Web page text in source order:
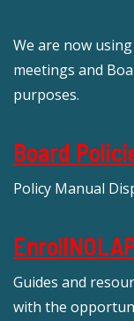
We are now
meetings and
purposes.
Board
Policy Manual
Guides and
with the